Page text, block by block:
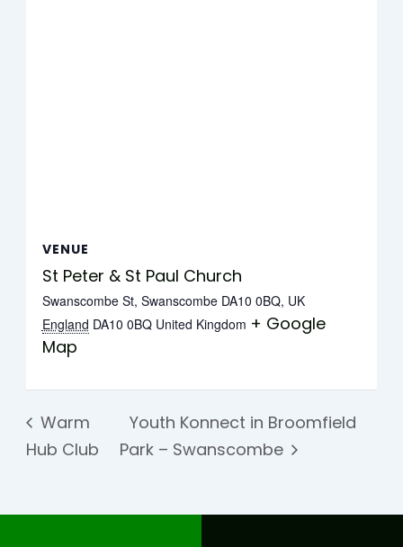
VENUE
St Peter & St Paul Church
Swanscombe St, Swanscombe DA10 0BQ, UK
England DA10 0BQ United Kingdom + Google
Map
Warm
Hub Club
Youth Konnect in Broomfield
Park – Swanscombe